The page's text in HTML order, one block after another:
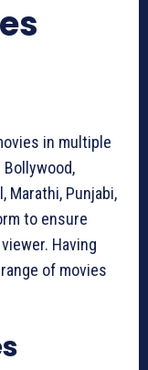
in multiple
Bollywood,
Marathi, Punjabi,
to ensure
Having
of movies